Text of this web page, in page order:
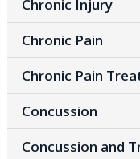
Chronic Injury
Chronic Pain
Chronic Pain
Concussion
Concussion and